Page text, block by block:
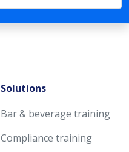
Solutions
Bar & beverage training
Compliance training